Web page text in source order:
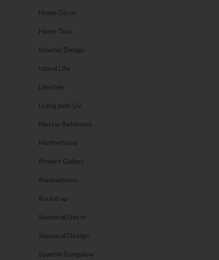
Home Decor
Home Tour
Interior Design
Island Life
Lifestyle
Living with Liv
Master Bathroom
Motherhood
Project Gallery
Renovations
Round up
Seasonal Decor
Seasonal Design
Spanish Bungalow